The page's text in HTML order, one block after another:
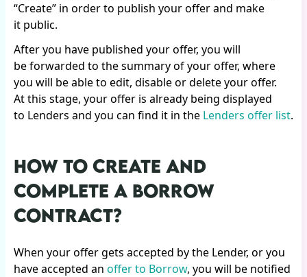
“Create” in order to publish your offer and make
it public.
After you have published your offer, you will
be forwarded to the summary of your offer, where
you will be able to edit, disable or delete your offer.
At this stage, your offer is already being displayed
to Lenders and you can find it in the Lenders offer list.
HOW TO CREATE AND
COMPLETE A BORROW
CONTRACT?
When your offer gets accepted by the Lender, or you
have accepted an offer to Borrow, you will be notified